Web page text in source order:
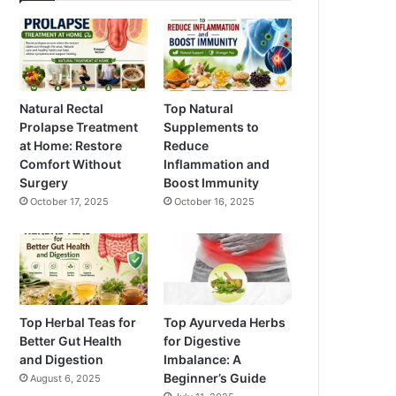
Natural Rectal
Prolapse Treatment
at Home: Restore
Comfort Without
Surgery
October 17, 2025
Top Natural
Supplements to
Reduce
Inflammation and
Boost Immunity
October 16, 2025
Top Herbal Teas for
Better Gut Health
and Digestion
August 6, 2025
Top Ayurveda Herbs
for Digestive
Imbalance: A
Beginner’s Guide